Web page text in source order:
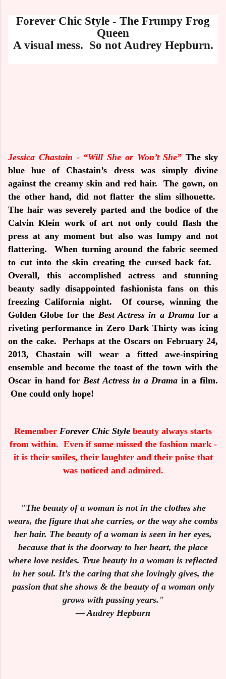
Forever Chic Style - The Frumpy Frog
Queen
A visual mess. So not Audrey Hepburn.
Jessica Chastain - “Will She or Won’t She” The sky
blue hue of Chastain’s dress was simply divine
against the creamy skin and red hair.
The gown, on
the other hand, did not flatter the slim silhouette.
The hair was severely parted and the bodice of the
Calvin Klein work of art not only could flash the
press at any moment but also was lumpy and not
flattering.
When turning around the fabric seemed
to cut into the skin creating the cursed back fat.
Overall, this accomplished actress and stunning
beauty sadly disappointed fashionista fans on this
freezing California night.
Of course, winning the
Golden Globe for the Best Actress in a Drama for a
riveting performance in Zero Dark Thirty was icing
on the cake.
Perhaps at the Oscars on February 24,
2013, Chastain will wear a fitted awe-inspiring
ensemble and become the toast of the town with the
Oscar in hand for Best Actress in a Drama in a film.
One could only hope!
Remember Forever Chic Style beauty always starts
from within. Even if some missed the fashion mark -
it is their smiles, their laughter and their poise that
was noticed and admired.
"The beauty of a woman is not in the clothes she
wears, the figure that she carries, or the way she combs
her hair. The beauty of a woman is seen in her eyes,
because that is the doorway to her heart, the place
where love resides. True beauty in a woman is reflected
in her soul. It’s the caring that she lovingly gives, the
passion that she shows & the beauty of a woman only
grows with passing years."
— Audrey Hepburn